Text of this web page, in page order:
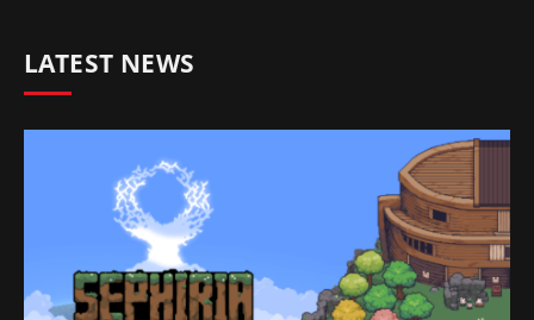
LATEST NEWS